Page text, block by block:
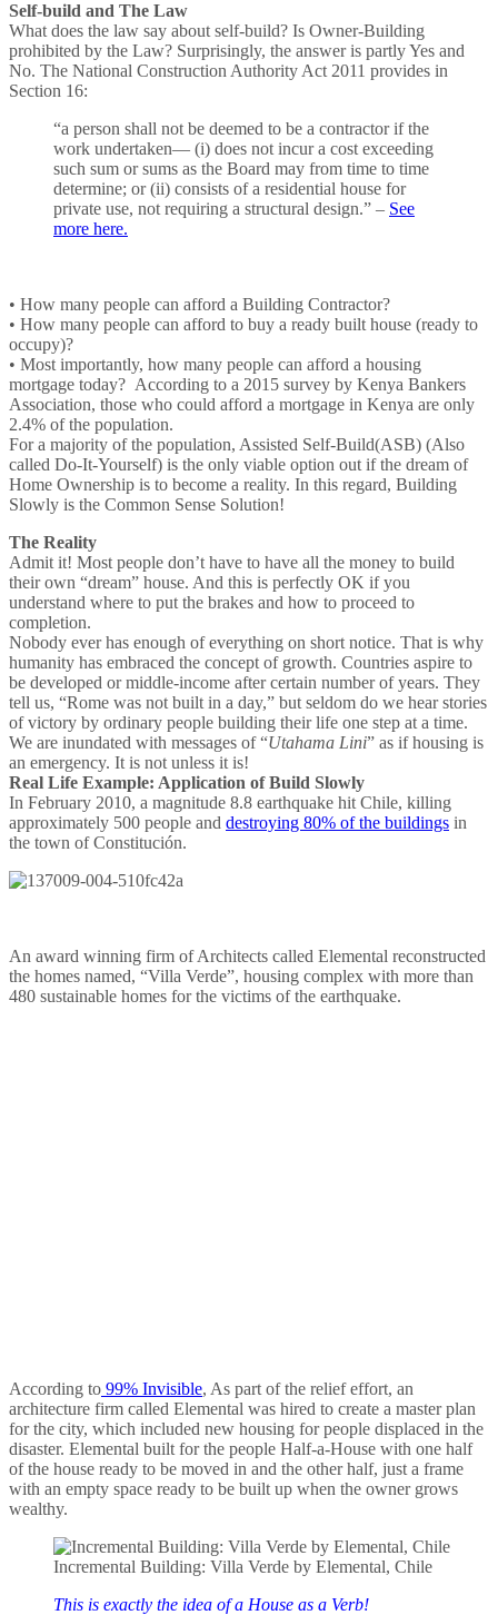
Self-build and The Law
What does the law say about self-build? Is Owner-Building
prohibited by the Law? Surprisingly, the answer is partly Yes and
No. The National Construction Authority Act 2011 provides in
Section 16:
“a person shall not be deemed to be a contractor if the
work undertaken— (i) does not incur a cost exceeding
such sum or sums as the Board may from time to time
determine; or (ii) consists of a residential house for
private use, not requiring a structural design.” – See
more here.
• How many people can afford a Building Contractor?
• How many people can afford to buy a ready built house (ready to
occupy)?
• Most importantly, how many people can afford a housing
mortgage today? According to a 2015 survey by Kenya Bankers
Association, those who could afford a mortgage in Kenya are only
2.4% of the population.
For a majority of the population, Assisted Self-Build(ASB) (Also
called Do-It-Yourself) is the only viable option out if the dream of
Home Ownership is to become a reality. In this regard, Building
Slowly is the Common Sense Solution!
The Reality
Admit it! Most people don’t have to have all the money to build
their own “dream” house. And this is perfectly OK if you
understand where to put the brakes and how to proceed to
completion.
Nobody ever has enough of everything on short notice. That is why
humanity has embraced the concept of growth. Countries aspire to
be developed or middle-income after certain number of years. They
tell us, “Rome was not built in a day,” but seldom do we hear stories
of victory by ordinary people building their life one step at a time.
We are inundated with messages of “Utahama Lini” as if housing is
an emergency. It is not unless it is!
Real Life Example: Application of Build Slowly
In February 2010, a magnitude 8.8 earthquake hit Chile, killing
approximately 500 people and destroying 80% of the buildings in
the town of Constitución.
An award winning firm of Architects called Elemental reconstructed
the homes named, “Villa Verde”, housing complex with more than
480 sustainable homes for the victims of the earthquake.
According to 99% Invisible, As part of the relief effort, an
architecture firm called Elemental was hired to create a master plan
for the city, which included new housing for people displaced in the
disaster. Elemental built for the people Half-a-House with one half
of the house ready to be moved in and the other half, just a frame
with an empty space ready to be built up when the owner grows
wealthy.
Incremental Building: Villa Verde by Elemental, Chile
This is exactly the idea of a House as a Verb!